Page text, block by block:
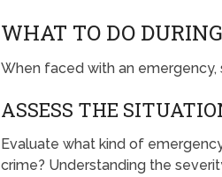
WHAT TO DO
When faced with an
ASSESS THE
Evaluate what kind of
crime? Understanding the